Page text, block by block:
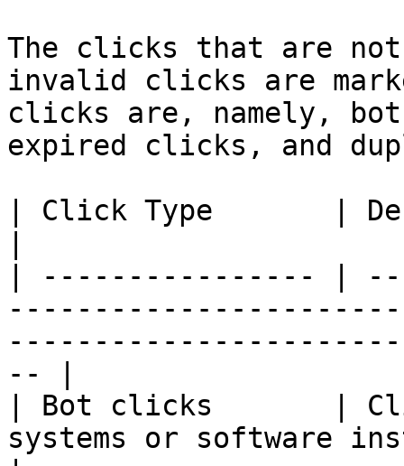
The clicks that are
invalid clicks are
clicks are, namely,
expired clicks, and
| Click Type       |
| ---------------- |
-- |
| Bot clicks       |
systems or software